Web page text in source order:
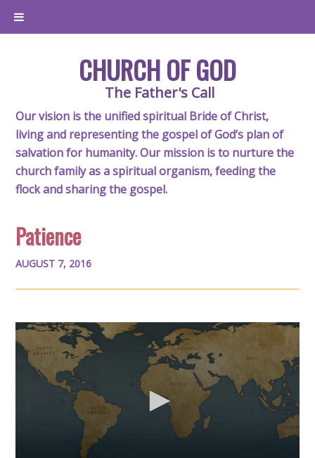
CHURCH OF GOD
The Father's Call
Our vision is the unified spiritual Bride of Christ,
living and representing the gospel of God’s plan of
salvation for humanity. Our mission is to nurture the
church family as a spiritual organism, feeding the
flock and sharing the gospel.
Patience
AUGUST 7, 2016